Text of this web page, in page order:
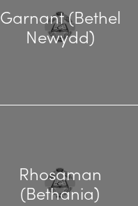
Garnant (Bethel
Newydd)
Rhosaman
(Bethania)